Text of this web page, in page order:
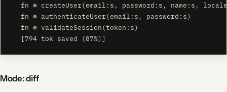
fn ⊛ createUser(email:s, password:s, name:s,
  fn ⊛ authenticateUser(email:s, password:s)
  fn ⊛ validateSession(token:s)
  [794 tok saved (87%)]
Mode: diff